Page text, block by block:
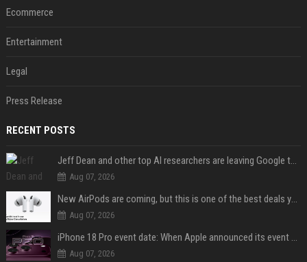
Ecommerce
Entertainment
Legal
Press Release
RECENT POSTS
Jeff Dean and other top AI researchers are leaving Google to launch their own startup
Aug 07, 2026
New AirPods are coming, but this is one of the best deals yet on AirPods Pro 3
Aug 07, 2026
iPhone 18 Pro event date: When Apple announced its event over the last six years
Aug 07, 2026